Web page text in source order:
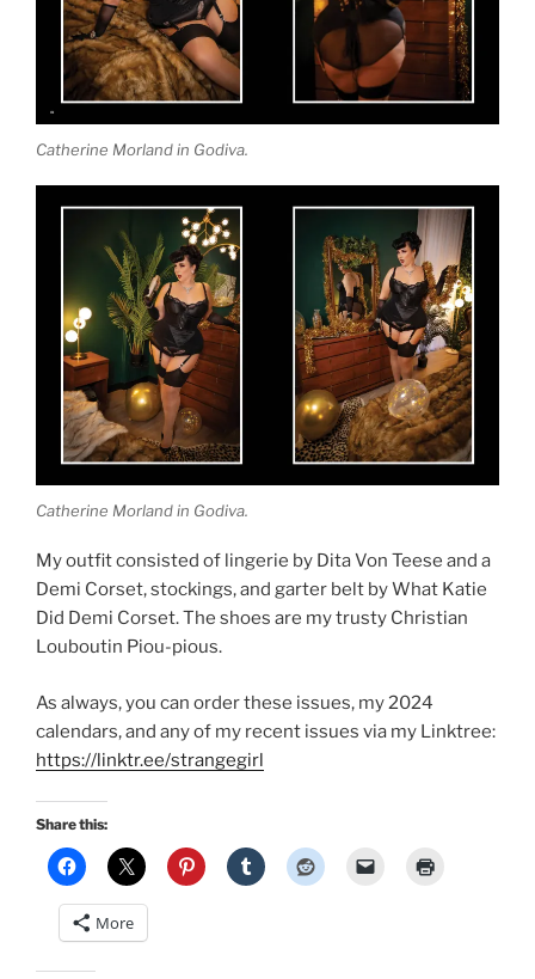
Catherine Morland in Godiva.
Catherine Morland in Godiva.
My outfit consisted of lingerie by Dita Von Teese and a
Demi Corset, stockings, and garter belt by What Katie
Did Demi Corset. The shoes are my trusty Christian
Louboutin Piou-pious.
As always, you can order these issues, my 2024
calendars, and any of my recent issues via my Linktree:
https://linktr.ee/strangegirl
Share this:
More